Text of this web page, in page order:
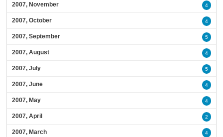
2007, November 4
2007, October 4
2007, September 5
2007, August 4
2007, July 5
2007, June 4
2007, May 4
2007, April 2
2007, March 4